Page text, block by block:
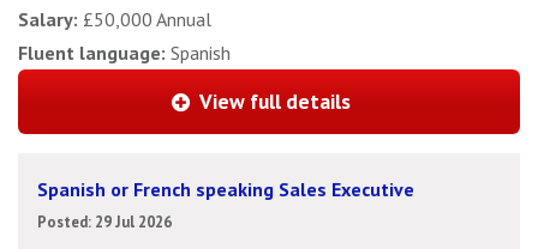
Salary: £50,000 Annual
Fluent language: Spanish
View full details
Spanish or French speaking Sales Executive
Posted: 29 Jul 2026